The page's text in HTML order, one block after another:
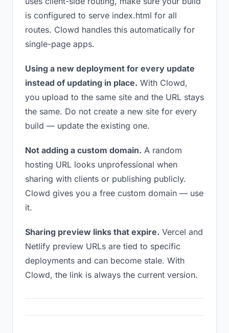
is configured to serve index.html for all
routes. Clowd handles this automatically for
single-page apps.
Using a new deployment for every update
instead of updating in place. With Clowd,
you upload to the same site and the URL stays
the same. Do not create a new site for every
build — update the existing one.
Not adding a custom domain. A random
hosting URL looks unprofessional when
sharing with clients or publishing publicly.
Clowd gives you a free custom domain — use
it.
Sharing preview links that expire. Vercel and
Netlify preview URLs are tied to specific
deployments and can become stale. With
Clowd, the link is always the current version.